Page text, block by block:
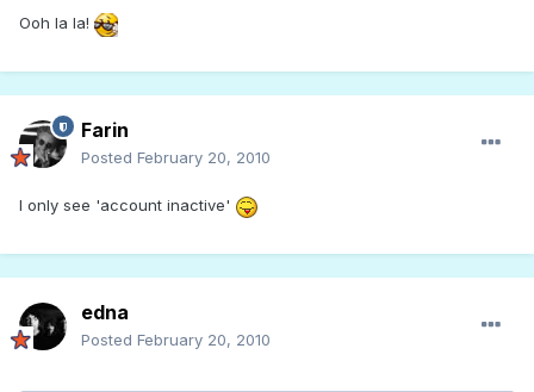
Ooh la la!
Farin
Posted February 20, 2010
I only see 'account inactive'
edna
Posted February 20, 2010